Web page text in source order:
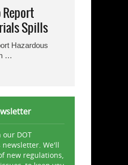
Report
Spills
Hazardous
…
DOT
newsletter. We'll
new regulations,